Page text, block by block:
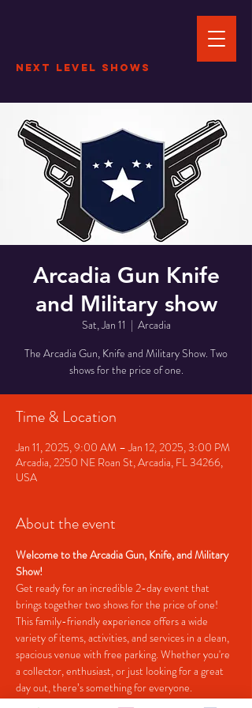
Next Level Shows
Arcadia Gun Knife
and Military show
Sat, Jan 11
  |
Arcadia
The Arcadia Gun, Knife and Military Show. Two
shows for the price of one.
Time & Location
Jan 11, 2025, 9:00 AM – Jan 12, 2025, 3:00 PM
Arcadia, 2250 NE Roan St, Arcadia, FL 34266,
USA
About the event
Welcome to the Arcadia Gun, Knife, and Military
Show!
Get ready for an incredible 2-day event that
brings together two shows for the price of one!
This family-friendly experience offers a wide
variety of items, activities, and services in a clean,
spacious venue with free parking. Whether you're
a collector, enthusiast, or just looking for a great
day out, there’s something for everyone.